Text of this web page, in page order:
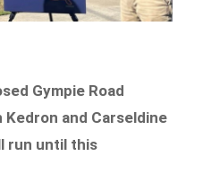
Gympie Road
and Carseldine
run until this